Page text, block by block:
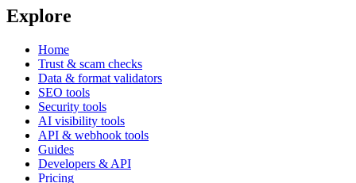
Explore
Home
Trust & scam checks
Data & format validators
SEO tools
Security tools
AI visibility tools
API & webhook tools
Guides
Developers & API
Pricing